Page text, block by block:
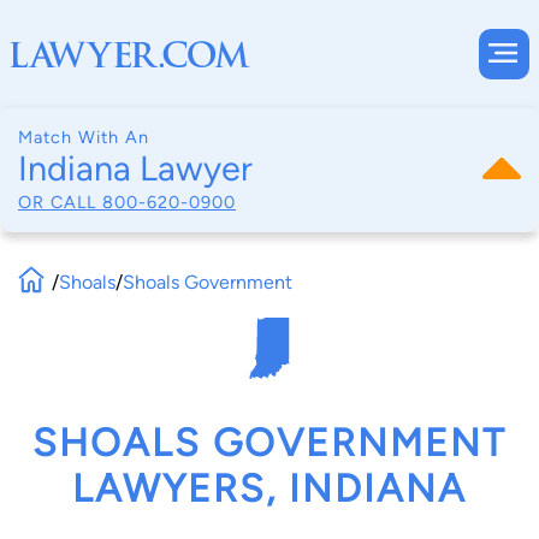
Match With An
Indiana Lawyer
OR CALL 800-620-0900
/Shoals/Shoals Government
SHOALS GOVERNMENT
LAWYERS, INDIANA